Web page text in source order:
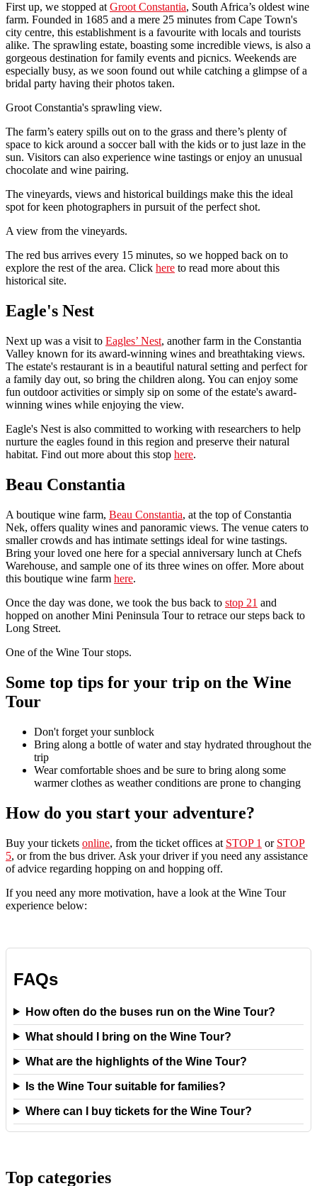
First up, we stopped at Groot Constantia, South Africa’s oldest wine
farm. Founded in 1685 and a mere 25 minutes from Cape Town's
city centre, this establishment is a favourite with locals and tourists
alike. The sprawling estate, boasting some incredible views, is also a
gorgeous destination for family events and picnics. Weekends are
especially busy, as we soon found out while catching a glimpse of a
bridal party having their photos taken.
Groot Constantia's sprawling view.
The farm’s eatery spills out on to the grass and there’s plenty of
space to kick around a soccer ball with the kids or to just laze in the
sun. Visitors can also experience wine tastings or enjoy an unusual
chocolate and wine pairing.
The vineyards, views and historical buildings make this the ideal
spot for keen photographers in pursuit of the perfect shot.
A view from the vineyards.
The red bus arrives every 15 minutes, so we hopped back on to
explore the rest of the area. Click here to read more about this
historical site.
Eagle's Nest
Next up was a visit to Eagles’ Nest, another farm in the Constantia
Valley known for its award-winning wines and breathtaking views.
The estate's restaurant is in a beautiful natural setting and perfect for
a family day out, so bring the children along. You can enjoy some
fun outdoor activities or simply sip on some of the estate's award-
winning wines while enjoying the view.
Eagle's Nest is also committed to working with researchers to help
nurture the eagles found in this region and preserve their natural
habitat. Find out more about this stop here.
Beau Constantia
A boutique wine farm, Beau Constantia, at the top of Constantia
Nek, offers quality wines and panoramic views. The venue caters to
smaller crowds and has intimate settings ideal for wine tastings.
Bring your loved one here for a special anniversary lunch at Chefs
Warehouse, and sample one of its three wines on offer. More about
this boutique wine farm here.
Once the day was done, we took the bus back to stop 21 and
hopped on another Mini Peninsula Tour to retrace our steps back to
Long Street.
One of the Wine Tour stops.
Some top tips for your trip on the Wine
Tour
Don't forget your sunblock
Bring along a bottle of water and stay hydrated throughout the
trip
Wear comfortable shoes and be sure to bring along some
warmer clothes as weather conditions are prone to changing
How do you start your adventure?
Buy your tickets online, from the ticket offices at STOP 1 or STOP
5, or from the bus driver. Ask your driver if you need any assistance
of advice regarding hopping on and hopping off.
If you need any more motivation, have a look at the Wine Tour
experience below:
FAQs
How often do the buses run on the Wine Tour?
What should I bring on the Wine Tour?
What are the highlights of the Wine Tour?
Is the Wine Tour suitable for families?
Where can I buy tickets for the Wine Tour?
Top categories